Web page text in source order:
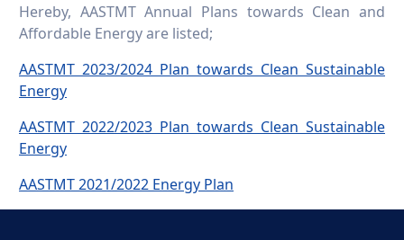
Hereby, AASTMT Annual Plans towards Clean and
Affordable Energy are listed;
AASTMT 2023/2024 Plan towards Clean Sustainable
Energy
AASTMT 2022/2023 Plan towards Clean Sustainable
Energy
AASTMT 2021/2022 Energy Plan